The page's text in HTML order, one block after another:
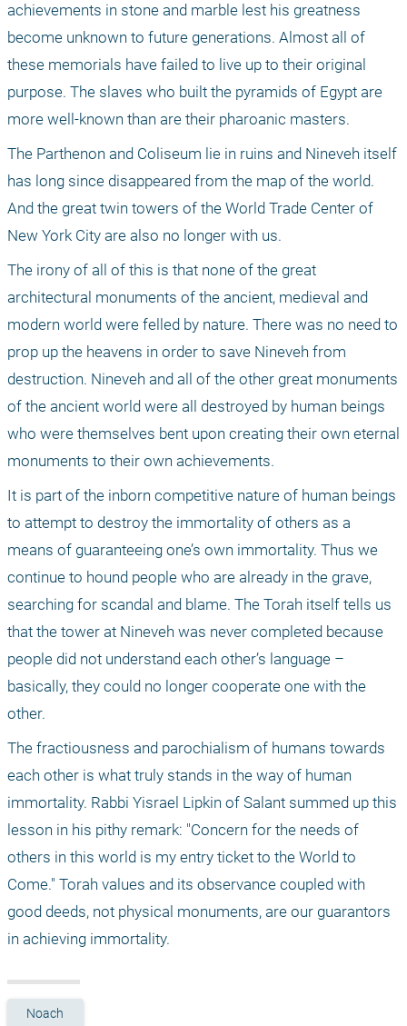
achievements in stone and marble lest his greatness
become unknown to future generations. Almost all of
these memorials have failed to live up to their original
purpose. The slaves who built the pyramids of Egypt are
more well-known than are their pharoanic masters.
The Parthenon and Coliseum lie in ruins and Nineveh itself
has long since disappeared from the map of the world.
And the great twin towers of the World Trade Center of
New York City are also no longer with us.
The irony of all of this is that none of the great
architectural monuments of the ancient, medieval and
modern world were felled by nature. There was no need to
prop up the heavens in order to save Nineveh from
destruction. Nineveh and all of the other great monuments
of the ancient world were all destroyed by human beings
who were themselves bent upon creating their own eternal
monuments to their own achievements.
It is part of the inborn competitive nature of human beings
to attempt to destroy the immortality of others as a
means of guaranteeing one’s own immortality. Thus we
continue to hound people who are already in the grave,
searching for scandal and blame. The Torah itself tells us
that the tower at Nineveh was never completed because
people did not understand each other’s language –
basically, they could no longer cooperate one with the
other.
The fractiousness and parochialism of humans towards
each other is what truly stands in the way of human
immortality. Rabbi Yisrael Lipkin of Salant summed up this
lesson in his pithy remark: "Concern for the needs of
others in this world is my entry ticket to the World to
Come." Torah values and its observance coupled with
good deeds, not physical monuments, are our guarantors
in achieving immortality.
Noach